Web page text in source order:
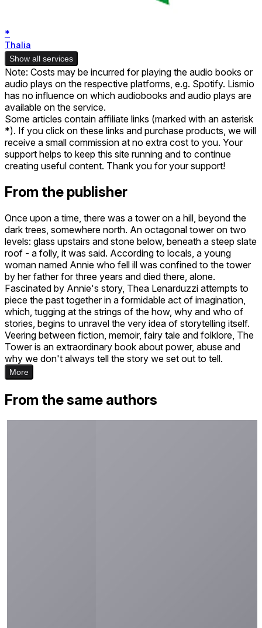
*
Thalia
Show all services
Note: Costs may be incurred for playing the audio books or
audio plays on the respective platforms, e.g. Spotify. Lismio
has no influence on which audiobooks and audio plays are
available on the service.
Some articles contain affiliate links (marked with an asterisk
*). If you click on these links and purchase products, we will
receive a small commission at no extra cost to you. Your
support helps to keep this site running and to continue
creating useful content. Thank you for your support!
From the publisher
Once upon a time, there was a tower on a hill, beyond the
dark trees, somewhere north. An octagonal tower on two
levels: glass upstairs and stone below, beneath a steep slate
roof - a folly, it was said. According to locals, a young
woman named Annie who fell ill was confined to the tower
by her father for three years and died there, alone.
Fascinated by Annie's story, Thea Lenarduzzi attempts to
piece the past together in a formidable act of imagination,
which, tugging at the strings of the how, why and who of
stories, begins to unravel the very idea of storytelling itself.
Veering between fiction, memoir, fairy tale and folklore, The
Tower is an extraordinary book about power, abuse and
why we don't always tell the story we set out to tell.
More
From the same authors